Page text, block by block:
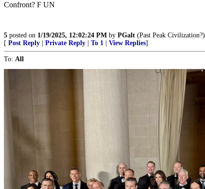
Confront? F UN
5 posted on 1/19/2025, 12:02:24 PM by PGalt (Past Peak Civilization?)
[ Post Reply Private Reply To 1 View Replies]
To: All